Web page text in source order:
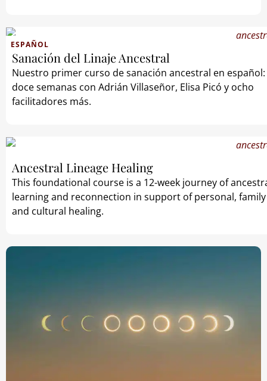
ESPAÑOL
Sanación del Linaje Ancestral
Nuestro primer curso de sanación ancestral en español:
doce semanas con Adrián Villaseñor, Elisa Picó y ocho
facilitadores más.
Ancestral Lineage Healing
This foundational course is a 12-week journey of
learning and reconnection in support of personal, family
and cultural healing.